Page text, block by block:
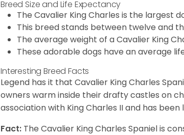
Breed Size and Life Expectancy
The Cavalier King Charles is the largest
This breed stands between twelve and
The average weight of a Cavalier King
These adorable dogs have an average
Interesting Breed Facts
Legend has it that Cavalier King Charles
owners warm inside their drafty castles on
association with King Charles II and has
Fact: The Cavalier King Charles Spaniel is